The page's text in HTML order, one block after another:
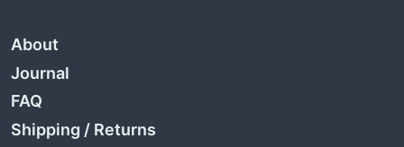
About
Journal
FAQ
Shipping / Returns